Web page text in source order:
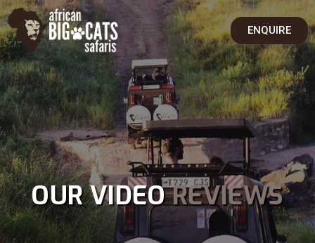
ENQUIRE
OUR VIDEOREVIEWS